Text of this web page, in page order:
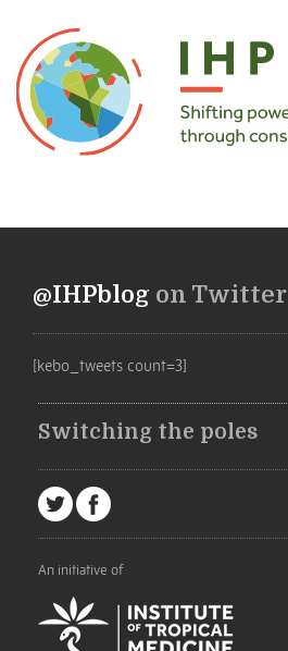
@IHPblog on Twitter
[kebo_tweets count=3]
Switching the poles
An initiative of